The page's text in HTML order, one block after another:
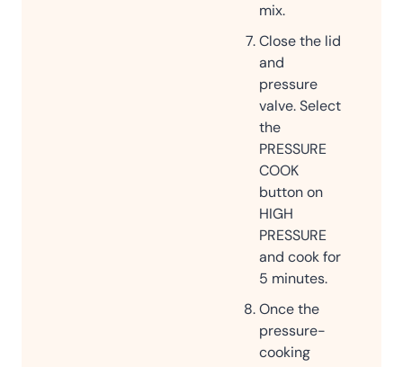
mix.
Close the lid
and
pressure
valve. Select
the
PRESSURE
COOK
button on
HIGH
PRESSURE
and cook for
5 minutes.
Once the
pressure-
cooking